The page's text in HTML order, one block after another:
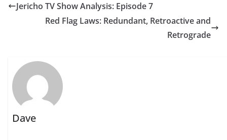
Jericho TV Show Analysis: Episode 7
Red Flag Laws: Redundant, Retroactive and
Retrograde
Dave